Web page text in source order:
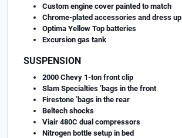
Custom engine cover painted to match
Chrome-plated accessories and dress up
Optima Yellow Top batteries
Excursion gas tank
SUSPENSION
2000 Chevy 1-ton front clip
Slam Specialties ’bags in the front
Firestone ’bags in the rear
Beltech shocks
Viair 480C dual compressors
Nitrogen bottle setup in bed